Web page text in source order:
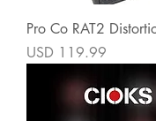
Pro Co RAT2
Precio
USD 119.99